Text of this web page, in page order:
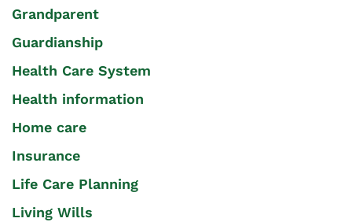
Grandparent
Guardianship
Health Care System
Health information
Home care
Insurance
Life Care Planning
Living Wills